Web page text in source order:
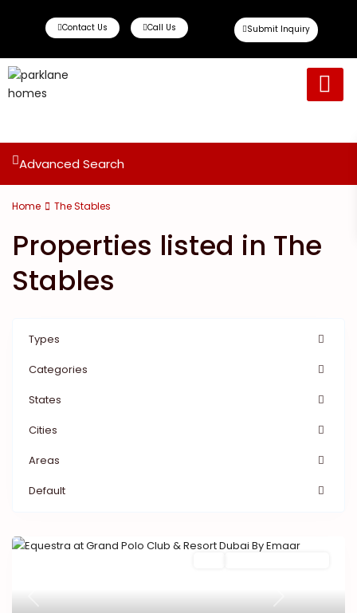
Contact Us Call Us Submit Inquiry
Advanced Search
Home The Stables
Properties listed in The
Stables
Types
Categories
States
Cities
Areas
Default
Previous Next